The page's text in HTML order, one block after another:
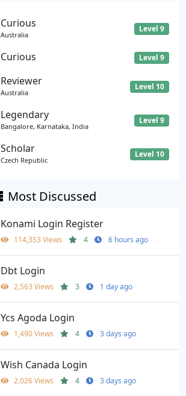
Curious
Australia
Level 9
Curious Level 9
Reviewer
Australia
Level 10
Legendary
Bangalore, Karnataka, India
Level 9
Scholar
Czech Republic
Level 10
Most Discussed
Konami Login Register
114,353 Views 4 6 hours ago
Dbt Login
2,563 Views 3 1 day ago
Ycs Agoda Login
1,490 Views 4 3 days ago
Wish Canada Login
2,026 Views 4 3 days ago